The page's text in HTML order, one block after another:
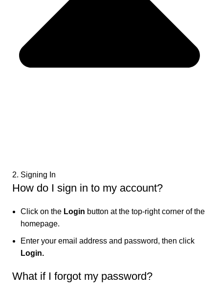
2. Signing In
How do I sign in to my account?
Click on the Login button at the top-right corner of the
homepage.
Enter your email address and password, then click
Login.
What if I forgot my password?